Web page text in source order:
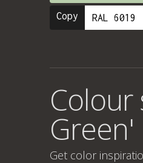
Copy
Colour
Green'
Get color